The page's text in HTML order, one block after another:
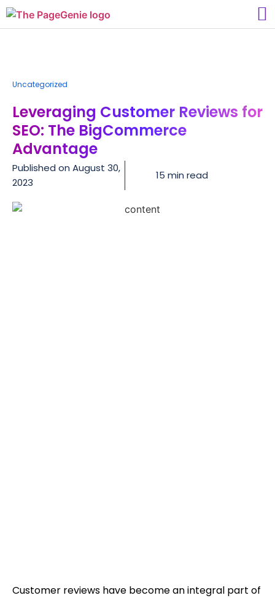
Uncategorized
Leveraging Customer Reviews for
SEO: The BigCommerce
Advantage
Published on August 30,
2023
15 min read
Customer reviews have become an integral part of